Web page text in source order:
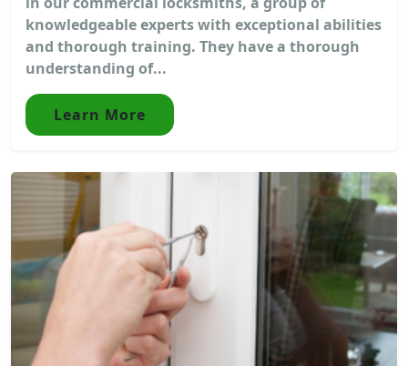
knowledgeable experts with exceptional abilities
and thorough training. They have a thorough
understanding of...
Learn More